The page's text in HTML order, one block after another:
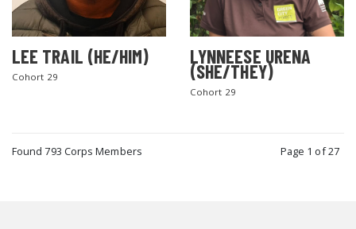
LEE TRAIL (HE/HIM)
Cohort 29
LYNNEESE URENA
(SHE/THEY)
Cohort 29
Found 793 Corps Members Page 1 of 27